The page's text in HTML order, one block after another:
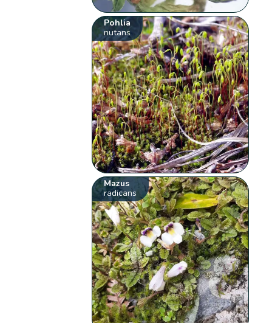
Pohlia
nutans
Mazus
radicans